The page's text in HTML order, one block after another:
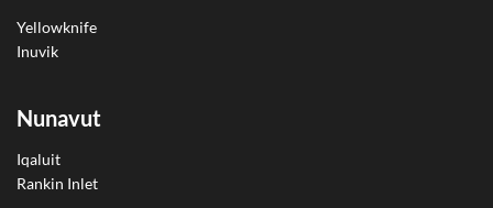
Yellowknife
Inuvik
Nunavut
Iqaluit
Rankin Inlet